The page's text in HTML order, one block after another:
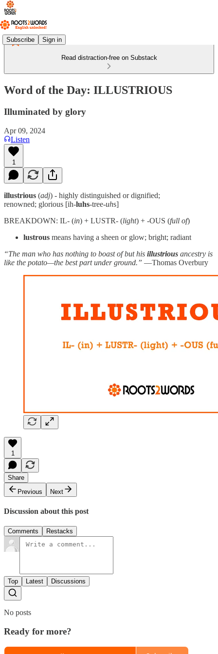
Subscribe Sign in
Read distraction-free on Substack
Word of the Day: ILLUSTRIOUS
Illuminated by glory
Apr 09, 2024
Listen
1
illustrious (adj) - highly distinguished or dignified;
renowned; glorious [ih-luhs-tree-uhs]
BREAKDOWN: IL- (in) + LUSTR- (light) + -OUS (full of)
lustrous means having a sheen or glow; bright; radiant
“The man who has nothing to boast of but his illustrious ancestry is
like the potato—the best part under ground.” —Thomas Overbury
1
Share
Previous
Next
Discussion about this post
Comments Restacks
Top Latest Discussions
No posts
Ready for more?